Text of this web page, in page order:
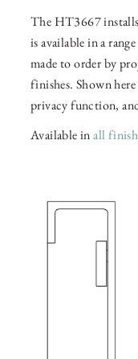
The HT3667
is available in a
made to order by
finishes. Shown
privacy function,
Available inall